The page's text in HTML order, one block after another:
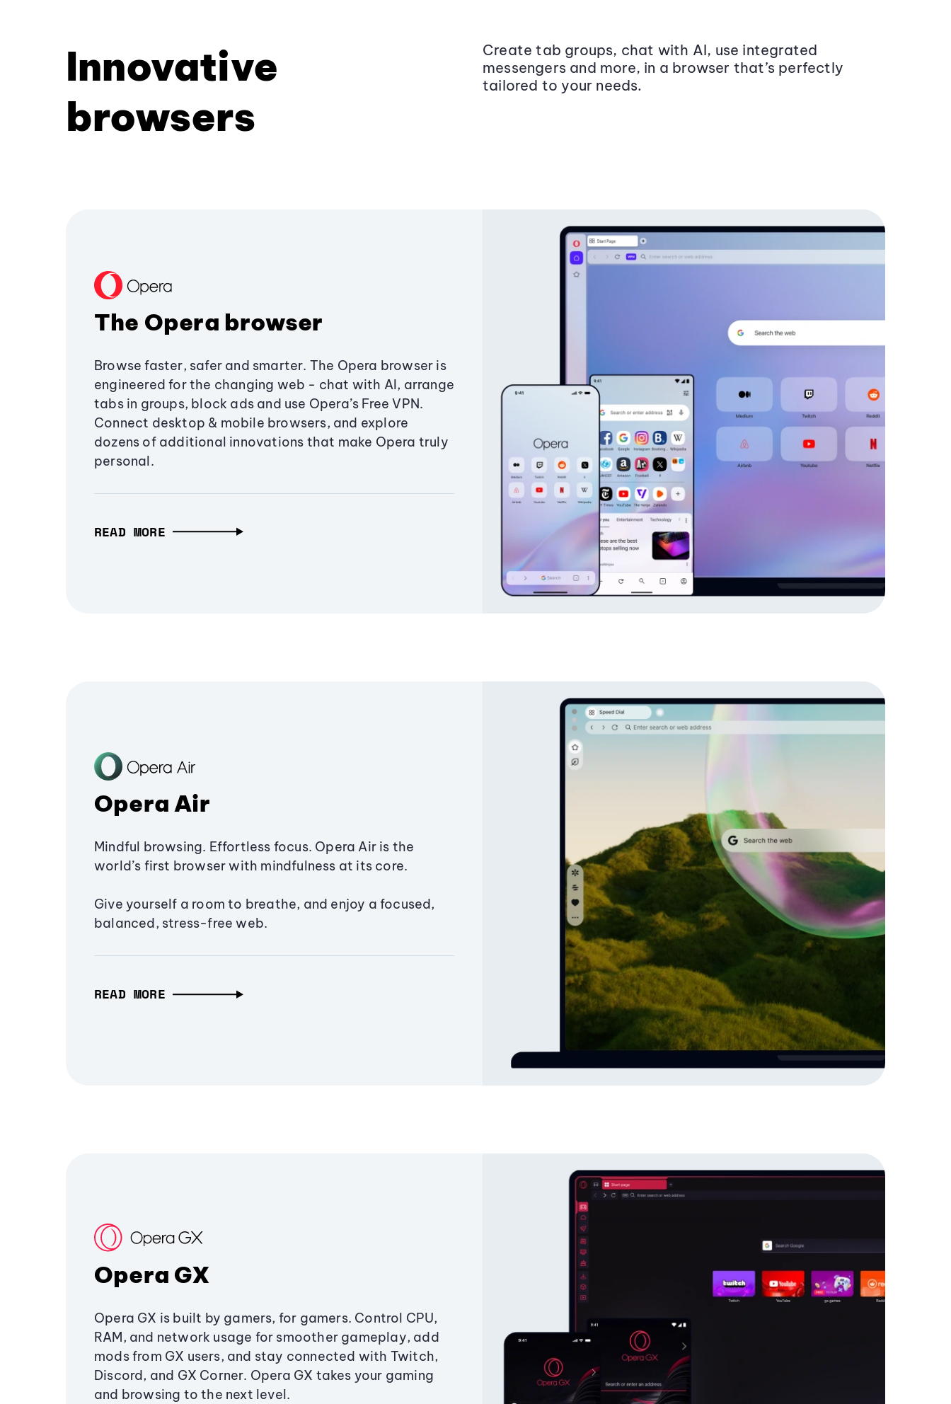
Innovative
browsers
Create tab groups, chat with AI, use integrated
messengers and more, in a browser that’s perfectly
tailored to your needs.
The Opera browser
Browse faster, safer and smarter. The Opera browser is
engineered for the changing web - chat with AI, arrange
tabs in groups, block ads and use Opera’s Free VPN.
Connect desktop & mobile browsers, and explore
dozens of additional innovations that make Opera truly
personal.
READ MORE
Opera Air
Mindful browsing. Effortless focus. Opera Air is the
world’s first browser with mindfulness at its core.
Give yourself a room to breathe, and enjoy a focused,
balanced, stress-free web.
READ MORE
Opera GX
Opera GX is built by gamers, for gamers. Control CPU,
RAM, and network usage for smoother gameplay, add
mods from GX users, and stay connected with Twitch,
Discord, and GX Corner. Opera GX takes your gaming
and browsing to the next level.